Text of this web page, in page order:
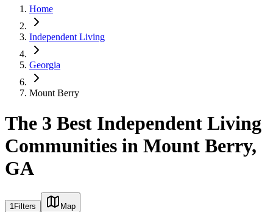
Home
Independent Living
Georgia
Mount Berry
The 3 Best Independent Living
Communities in Mount Berry,
GA
1Filters
Map